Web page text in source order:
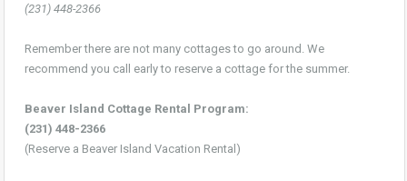
(231) 448-2366
Remember there are not many cottages to go around. We
recommend you call early to reserve a cottage for the summer.
Beaver Island Cottage Rental Program:
(231) 448-2366
(Reserve a Beaver Island Vacation Rental)